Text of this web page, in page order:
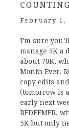
February 1,
I’m sure
manage 5K a
about 70K,
Month Ever.
copy edits
(tomorrow is
early next
REDEEMER,
5K but only